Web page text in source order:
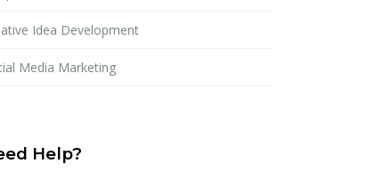
Idea Development
Media Marketing
Help?